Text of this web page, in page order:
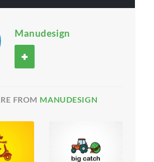
Manudesign
FROM MANUDESIGN